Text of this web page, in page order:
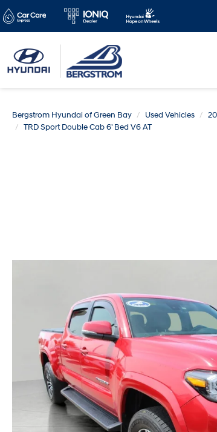
Bergstrom Hyundai of Green Bay Used Vehicles
TRD Sport Double Cab 6' Bed V6 AT